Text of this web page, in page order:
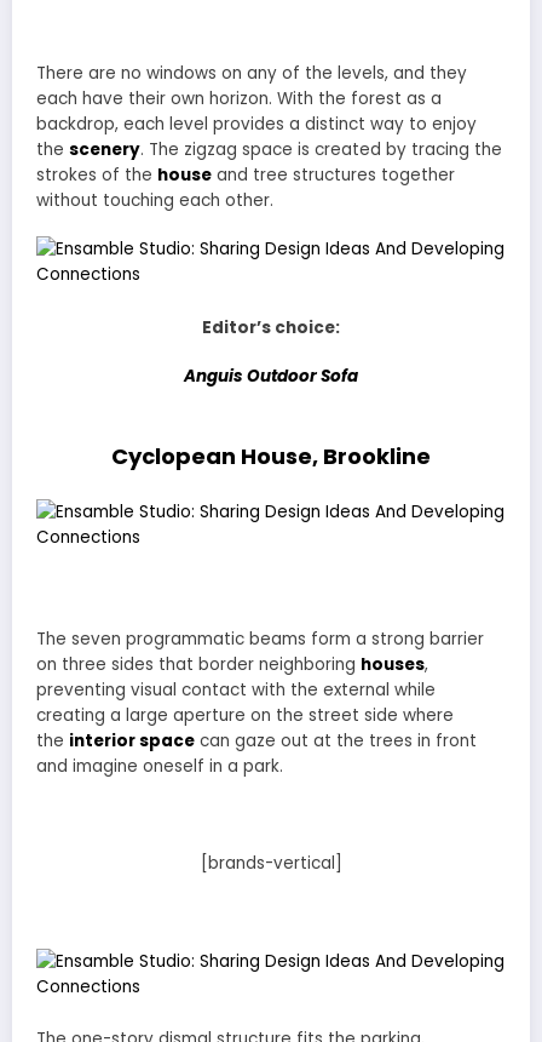
There are no windows on any of the levels, and they
each have their own horizon. With the forest as a
backdrop, each level provides a distinct way to enjoy
the scenery. The zigzag space is created by tracing the
strokes of the house and tree structures together
without touching each other.
Editor’s choice:
Anguis Outdoor Sofa
Cyclopean House, Brookline
The seven programmatic beams form a strong barrier
on three sides that border neighboring houses,
preventing visual contact with the external while
creating a large aperture on the street side where
the interior space can gaze out at the trees in front
and imagine oneself in a park.
[brands-vertical]